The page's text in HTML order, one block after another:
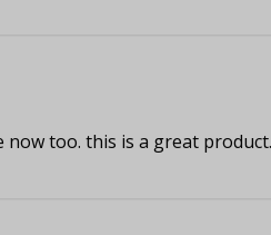
too. this is a great product.